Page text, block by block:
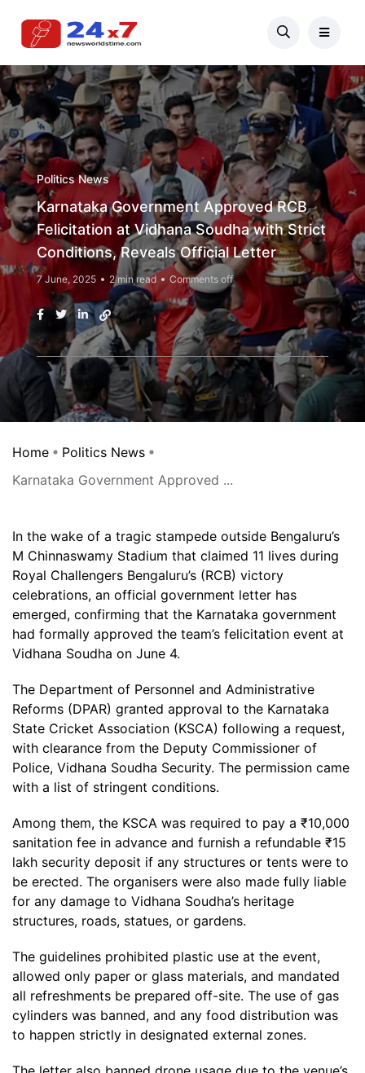
Politics News
Karnataka Government Approved RCB
Felicitation at Vidhana Soudha with Strict
Conditions, Reveals Official Letter
7 June, 2025 2 min read Comments off
Home
Politics News
Karnataka Government Approved ...
In the wake of a tragic stampede outside Bengaluru’s
M Chinnaswamy Stadium that claimed 11 lives during
Royal Challengers Bengaluru’s (RCB) victory
celebrations, an official government letter has
emerged, confirming that the Karnataka government
had formally approved the team’s felicitation event at
Vidhana Soudha on June 4.
The Department of Personnel and Administrative
Reforms (DPAR) granted approval to the Karnataka
State Cricket Association (KSCA) following a request,
with clearance from the Deputy Commissioner of
Police, Vidhana Soudha Security. The permission came
with a list of stringent conditions.
Among them, the KSCA was required to pay a ₹10,000
sanitation fee in advance and furnish a refundable ₹15
lakh security deposit if any structures or tents were to
be erected. The organisers were also made fully liable
for any damage to Vidhana Soudha’s heritage
structures, roads, statues, or gardens.
The guidelines prohibited plastic use at the event,
allowed only paper or glass materials, and mandated
all refreshments be prepared off-site. The use of gas
cylinders was banned, and any food distribution was
to happen strictly in designated external zones.